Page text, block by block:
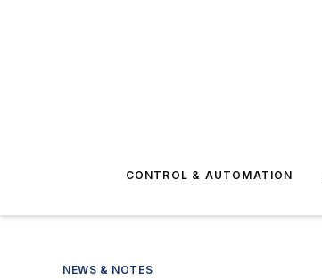
CONTROL & AUTOMATION
NEWS & NOTES